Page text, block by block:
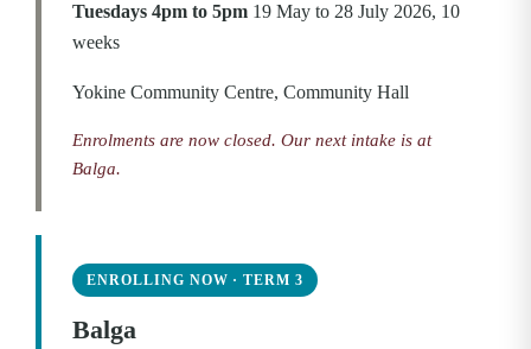
Tuesdays 4pm to 5pm 19 May to 28 July 2026, 10
weeks
Yokine Community Centre, Community Hall
Enrolments are now closed. Our next intake is at
Balga.
ENROLLING NOW · TERM 3
Balga